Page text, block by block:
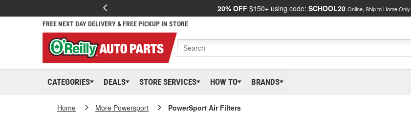
20% OFF $150+ using code: SCHOOL20 Online, Ship to Home Only.
FREE NEXT DAY DELIVERY & FREE PICKUP IN STORE
CATEGORIES DEALS STORE SERVICES HOW TO BRANDS
Home More Powersport PowerSport Air Filters